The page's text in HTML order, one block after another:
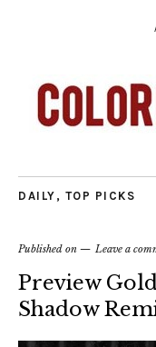
DAILY , TOP PICKS
Published on Leave a
Preview
Shadow